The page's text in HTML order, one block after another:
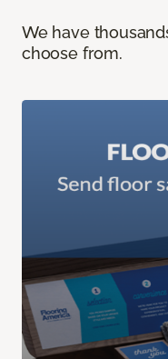
We have
choose from.